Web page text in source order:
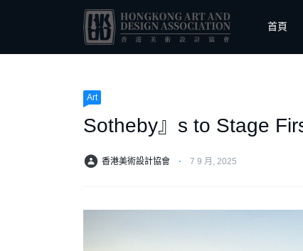
首頁
Art
Sotheby』s to Stage
香港美術設計協會 ⋅ 7 9 月, 2025